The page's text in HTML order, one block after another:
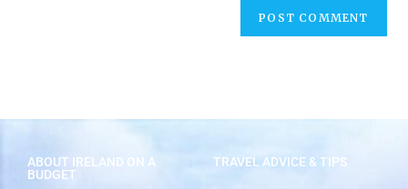
ABOUT IRELAND ON A
BUDGET
TRAVEL ADVICE & TIPS